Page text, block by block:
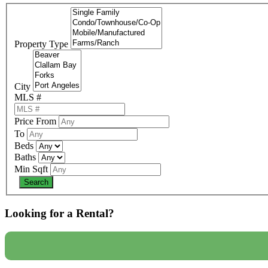
Property Type
City
MLS #
Price From
To
Beds
Baths
Min Sqft
Looking for a Rental?